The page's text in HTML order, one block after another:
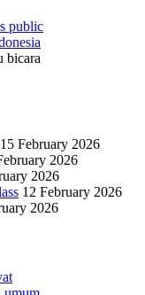
bicara
15 February 2026
2026
2026
12 February 2026
2026